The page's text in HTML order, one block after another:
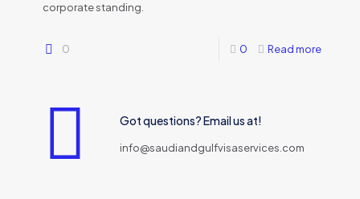
corporate standing.
0 0 Read more
Got questions? Email us at!
info@saudiandgulfvisaservices.com